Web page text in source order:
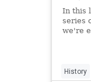
In this
series
we're
History